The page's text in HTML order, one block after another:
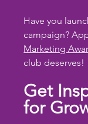
Have you
campaign?
Marketing
club deserves!
Get
for